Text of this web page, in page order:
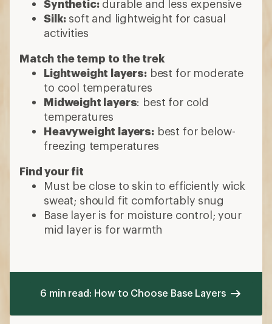
Synthetic:durable and less expensive
Silk: soft and lightweight for casual
activities
Match the temp to the trek
Lightweight layers:best for moderate
to cool temperatures
Midweight layers: best for cold
temperatures
Heavyweight layers:best for below-
freezing temperatures
Find your fit
Must be close to skin to efficiently wick
sweat; should fit comfortably snug
Base layer is for moisture control; your
mid layer is for warmth
6 min read: How to Choose Base Layers